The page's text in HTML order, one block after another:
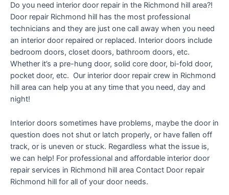
Do you need interior door repair in the Richmond hill area?!
Door repair Richmond hill has the most professional
technicians and they are just one call away when you need
an interior door repaired or replaced. Interior doors include
bedroom doors, closet doors, bathroom doors, etc.
Whether it’s a pre-hung door, solid core door, bi-fold door,
pocket door, etc. Our interior door repair crew in Richmond
hill area can help you at any time that you need, day and
night!
Interior doors sometimes have problems, maybe the door in
question does not shut or latch properly, or have fallen off
track, or is uneven or stuck. Regardless what the issue is,
we can help! For professional and affordable interior door
repair services in Richmond hill area Contact Door repair
Richmond hill for all of your door needs.